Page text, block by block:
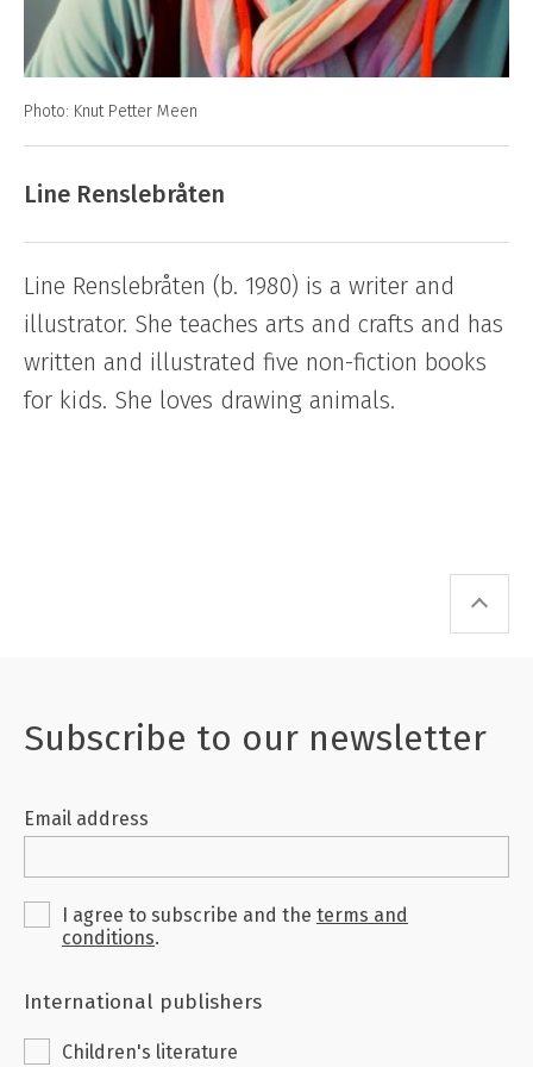
Photo: Knut Petter Meen
Line Renslebråten
Line Renslebråten (b. 1980) is a writer and
illustrator. She teaches arts and crafts and has
written and illustrated five non-fiction books
for kids. She loves drawing animals.
Subscribe to our newsletter
Email address
I agree to subscribe and the terms and
conditions.
International publishers
Children's literature